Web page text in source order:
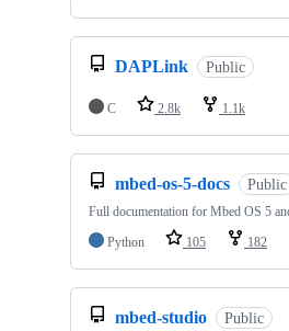
DAPLink Public
C 2.8k 1.1k
mbed-os-5-docs Public
Full documentation for Mbed OS 5
Python
105 182
mbed-studio Public